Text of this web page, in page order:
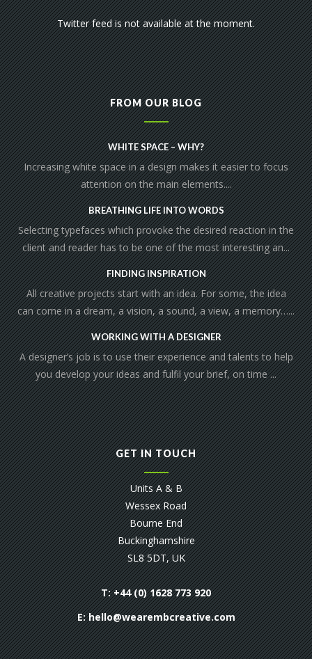
Twitter feed is not available at the moment.
FROM OUR BLOG
WHITE SPACE – WHY?
Increasing white space in a design makes it easier to focus
attention on the main elements....
BREATHING LIFE INTO WORDS
Selecting typefaces which provoke the desired reaction in the
client and reader has to be one of the most interesting an...
FINDING INSPIRATION
All creative projects start with an idea. For some, the idea
can come in a dream, a vision, a sound, a view, a memory…...
WORKING WITH A DESIGNER
A designer’s job is to use their experience and talents to help
you develop your ideas and fulfil your brief, on time ...
GET IN TOUCH
Units A & B
Wessex Road
Bourne End
Buckinghamshire
SL8 5DT, UK
T: +44 (0) 1628 773 920
E:hello@wearembcreative.com